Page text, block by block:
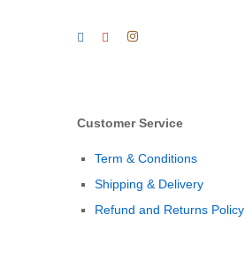
Customer Service
Term & Conditions
Shipping & Delivery
Refund and Returns Policy